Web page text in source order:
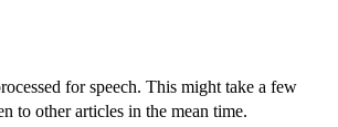
for speech. This might take a few
to other articles in the mean time.